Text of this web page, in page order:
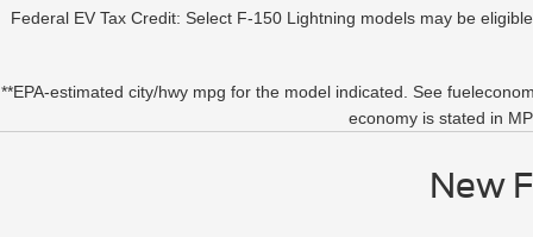
Federal EV Tax Credit: Select F-150 Lightning models may be
**EPA-estimated city/hwy mpg for the model indicated. See
economy is stated in
New